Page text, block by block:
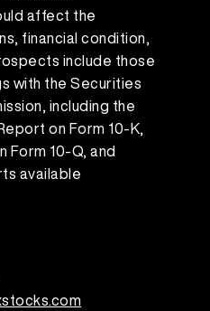
affect the
financial condition,
include those
with the Securities
including the
on Form 10-K,
Form 10-Q, and
available